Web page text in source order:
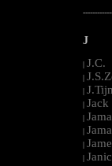
J
| J.C.
|
| J.Tijn
| Jack
|
|
|
|